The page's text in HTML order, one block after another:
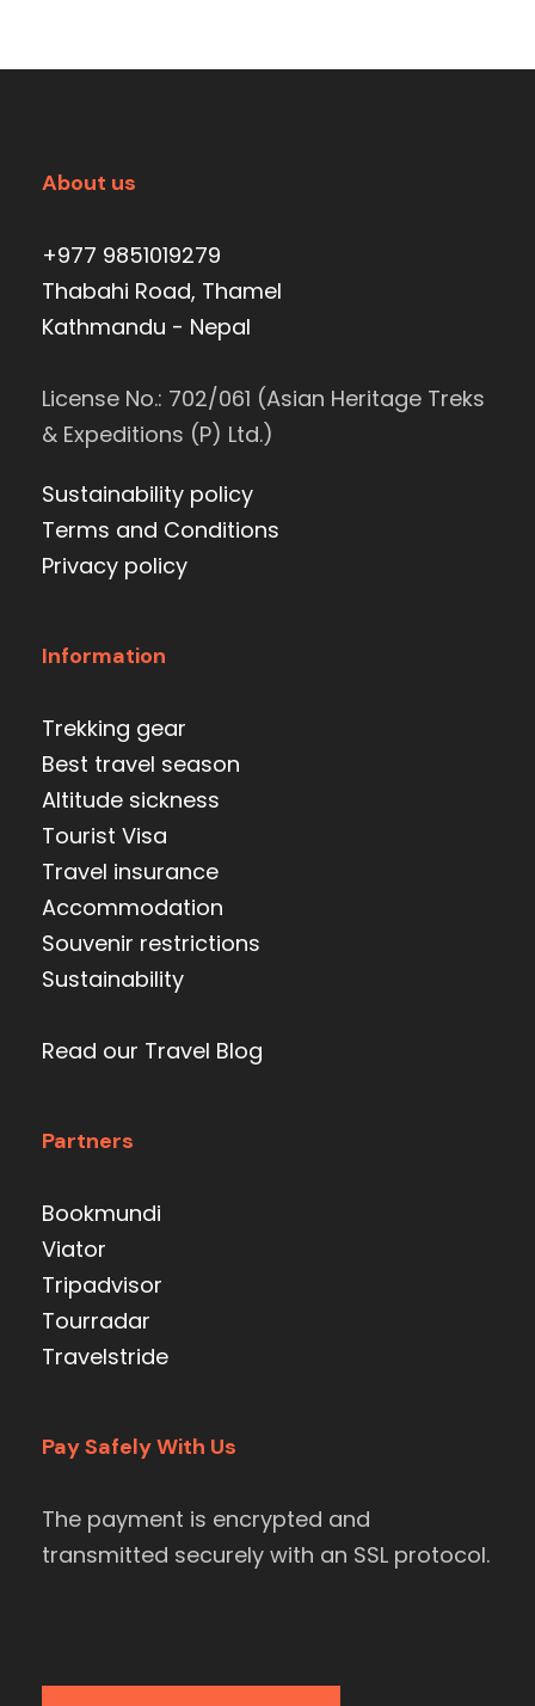
About us
+977 9851019279
Thabahi Road, Thamel
Kathmandu - Nepal
License No.: 702/061 (Asian Heritage Treks
& Expeditions (P) Ltd.)
Sustainability policy
Terms and Conditions
Privacy policy
Information
Trekking gear
Best travel season
Altitude sickness
Tourist Visa
Travel insurance
Accommodation
Souvenir restrictions
Sustainability
Read our Travel Blog
Partners
Bookmundi
Viator
Tripadvisor
Tourradar
Travelstride
Pay Safely With Us
The payment is encrypted and
transmitted securely with an SSL protocol.